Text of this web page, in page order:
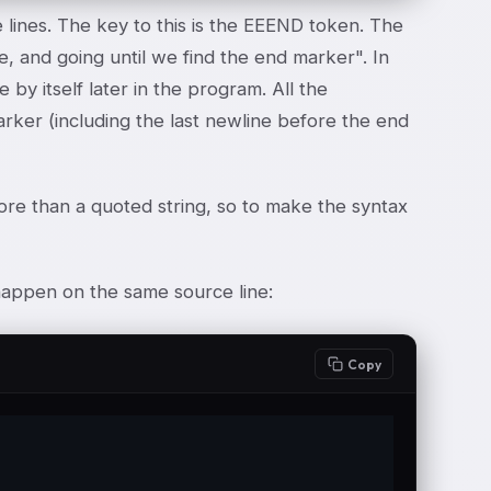
The key to this is the EEEND token. The
and going until we find the end marker". In
by itself later in the program. All the
(including the last newline before the end
than a quoted string, so to make the syntax
on the same source line:
Copy